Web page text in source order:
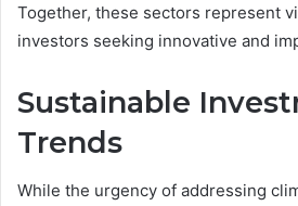
Together, these sectors represent
investors seeking innovative and
Sustainable
Trends
While the urgency of addressing